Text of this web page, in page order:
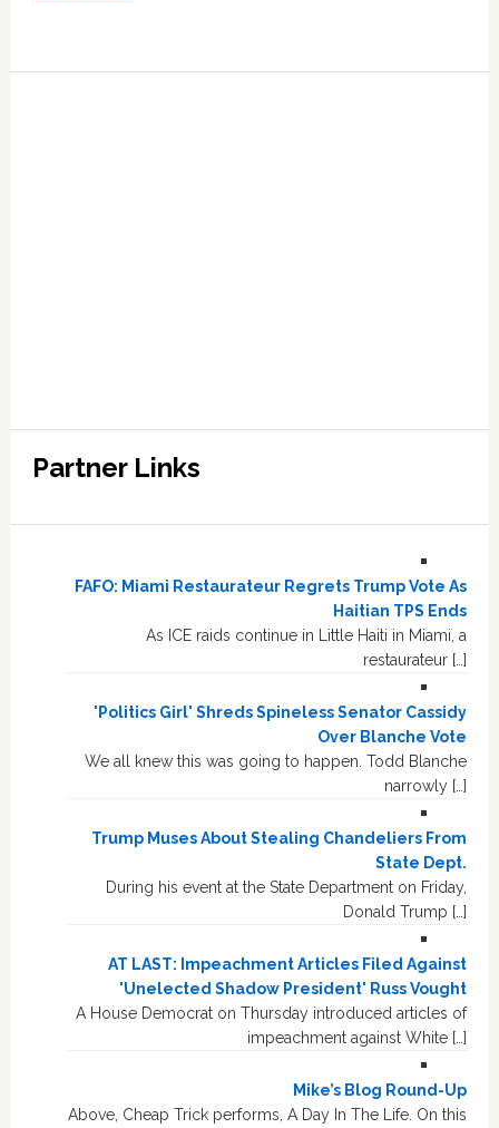
Partner Links
FAFO: Miami Restaurateur Regrets Trump Vote As
Haitian TPS Ends
As ICE raids continue in Little Haiti in Miami, a
restaurateur […]
'Politics Girl' Shreds Spineless Senator Cassidy
Over Blanche Vote
We all knew this was going to happen. Todd Blanche
narrowly […]
Trump Muses About Stealing Chandeliers From
State Dept.
During his event at the State Department on Friday,
Donald Trump […]
AT LAST: Impeachment Articles Filed Against
'Unelected Shadow President' Russ Vought
A House Democrat on Thursday introduced articles of
impeachment against White […]
Mike’s Blog Round-Up
Above, Cheap Trick performs, A Day In The Life. On this